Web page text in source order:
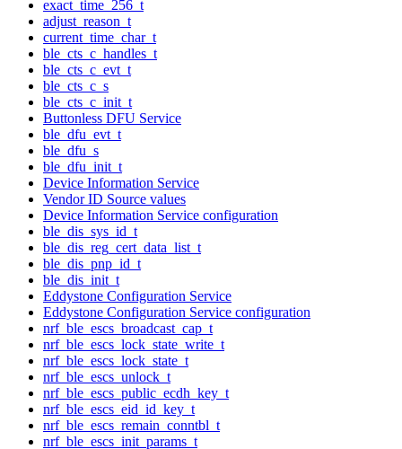
exact_time_256_t
adjust_reason_t
current_time_char_t
ble_cts_c_handles_t
ble_cts_c_evt_t
ble_cts_c_s
ble_cts_c_init_t
Buttonless DFU Service
ble_dfu_evt_t
ble_dfu_s
ble_dfu_init_t
Device Information Service
Vendor ID Source values
Device Information Service configuration
ble_dis_sys_id_t
ble_dis_reg_cert_data_list_t
ble_dis_pnp_id_t
ble_dis_init_t
Eddystone Configuration Service
Eddystone Configuration Service configuration
nrf_ble_escs_broadcast_cap_t
nrf_ble_escs_lock_state_write_t
nrf_ble_escs_lock_state_t
nrf_ble_escs_unlock_t
nrf_ble_escs_public_ecdh_key_t
nrf_ble_escs_eid_id_key_t
nrf_ble_escs_remain_conntbl_t
nrf_ble_escs_init_params_t